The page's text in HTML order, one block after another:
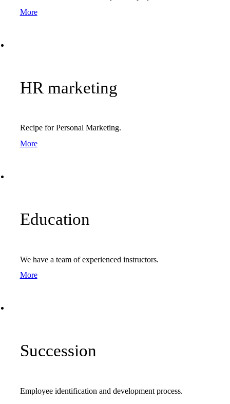
More
HR marketing
Recipe for Personal Marketing.
More
Education
We have a team of experienced instructors.
More
Succession
Employee identification and development process.